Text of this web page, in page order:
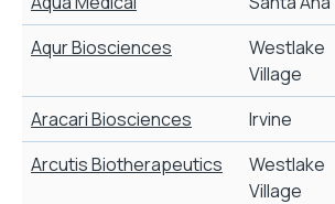
Aqur Biosciences
Westlake
Village
Aracari Biosciences Irvine
Arcutis Biotherapeutics
Westlake
Village